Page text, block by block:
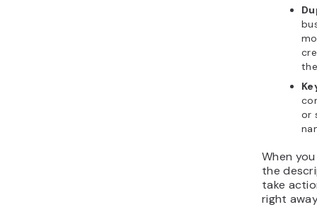
or
When
the
take
right